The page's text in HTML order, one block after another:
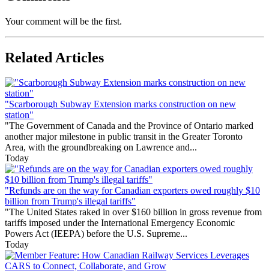
Your comment will be the first.
Related Articles
"Scarborough Subway Extension marks construction on new
station"
"The Government of Canada and the Province of Ontario marked
another major milestone in public transit in the Greater Toronto
Area, with the groundbreaking on Lawrence and...
Today
"Refunds are on the way for Canadian exporters owed roughly $10
billion from Trump's illegal tariffs"
"The United States raked in over $160 billion in gross revenue from
tariffs imposed under the International Emergency Economic
Powers Act (IEEPA) before the U.S. Supreme...
Today